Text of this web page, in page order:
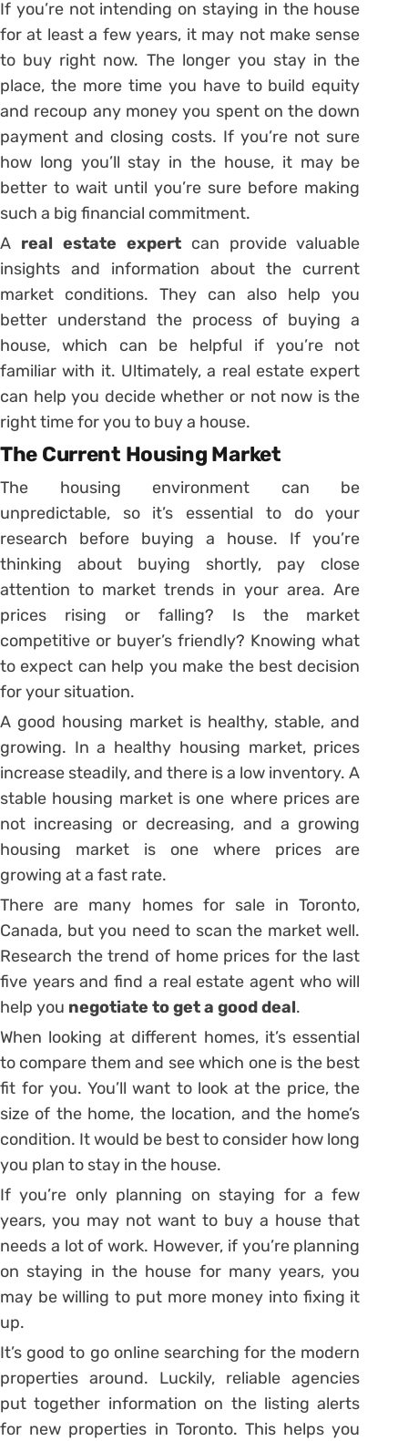
If you’re not intending on staying in the house
for at least a few years, it may not make sense
to buy right now. The longer you stay in the
place, the more time you have to build equity
and recoup any money you spent on the down
payment and closing costs. If you’re not sure
how long you’ll stay in the house, it may be
better to wait until you’re sure before making
such a big financial commitment.
A real estate expertcan provide valuable
insights and information about the current
market conditions. They can also help you
better understand the process of buying a
house, which can be helpful if you’re not
familiar with it. Ultimately, a real estate expert
can help you decide whether or not now is the
right time for you to buy a house.
The Current Housing Market
The housing environment can be
unpredictable, so it’s essential to do your
research before buying a house. If you’re
thinking about buying shortly, pay close
attention to market trends in your area. Are
prices rising or falling? Is the market
competitive or buyer’s friendly? Knowing what
to expect can help you make the best decision
for your situation.
A good housing market is healthy, stable, and
growing. In a healthy housing market, prices
increase steadily, and there is a low inventory. A
stable housing market is one where prices are
not increasing or decreasing, and a growing
housing market is one where prices are
growing at a fast rate.
There are many homes for sale in Toronto,
Canada, but you need to scan the market well.
Research the trend of home prices for the last
five years and find a real estate agent who will
help you negotiate to get a good deal.
When looking at different homes, it’s essential
to compare them and see which one is the best
fit for you. You’ll want to look at the price, the
size of the home, the location, and the home’s
condition. It would be best to consider how long
you plan to stay in the house.
If you’re only planning on staying for a few
years, you may not want to buy a house that
needs a lot of work. However, if you’re planning
on staying in the house for many years, you
may be willing to put more money into fixing it
up.
It’s good to go online searching for the modern
properties around. Luckily, reliable agencies
put together information on the listing alerts
for new properties in Toronto. This helps you